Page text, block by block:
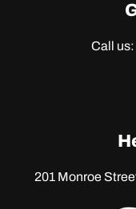
Call
201 Monroe